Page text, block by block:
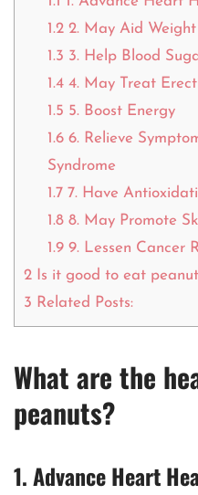
1.22. May Aid Weight
1.3 3. Help Blood
1.44. May Treat
1.5 5. Boost Energy
1.66. Relieve
Syndrome
1.77. Have
1.88. May Promote
1.99. Lessen Cancer
2 Is it good to eat
3 Related Posts:
What are the
peanuts?
1. Advance Heart